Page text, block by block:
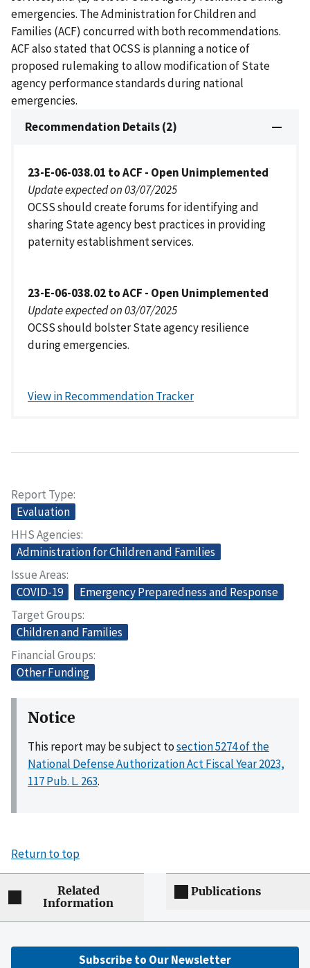
emergencies. The Administration for Children and
Families (ACF) concurred with both recommendations.
ACF also stated that OCSS is planning a notice of
proposed rulemaking to allow modification of State
agency performance standards during national
emergencies.
Recommendation Details (2)
23-E-06-038.01 to ACF - Open Unimplemented
Update expected on 03/07/2025
OCSS should create forums for identifying and
sharing State agency best practices in providing
paternity establishment services.
23-E-06-038.02 to ACF - Open Unimplemented
Update expected on 03/07/2025
OCSS should bolster State agency resilience
during emergencies.
View in Recommendation Tracker
Report Type
Evaluation
HHS Agencies
Administration for Children and Families
Issue Areas
COVID-19
Emergency Preparedness and Response
Target Groups
Children and Families
Financial Groups
Other Funding
Notice
This report may be subject tosection 5274 of the
National Defense Authorization Act Fiscal Year 2023,
117 Pub. L. 263.
Return to top
Related
Information
Publications
Subscribe to Our Newsletter